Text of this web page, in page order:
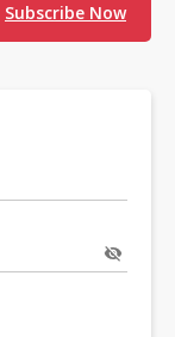
Subscribe Now